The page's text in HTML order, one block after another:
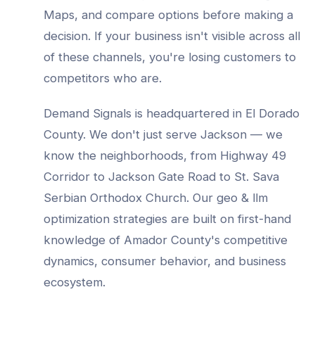
Maps, and compare options before making a
decision. If your business isn't visible across all
of these channels, you're losing customers to
competitors who are.
Demand Signals is headquartered in El Dorado
County. We don't just serve Jackson — we
know the neighborhoods, from Highway 49
Corridor to Jackson Gate Road to St. Sava
Serbian Orthodox Church. Our geo & llm
optimization strategies are built on first-hand
knowledge of Amador County's competitive
dynamics, consumer behavior, and business
ecosystem.